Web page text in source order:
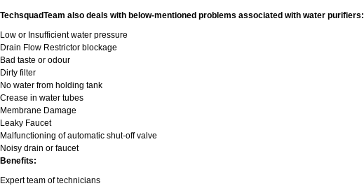
TechsquadTeam also deals with below-mentioned problems associated with water purifiers:
Low or Insufficient water pressure
Drain Flow Restrictor blockage
Bad taste or odour
Dirty filter
No water from holding tank
Crease in water tubes
Membrane Damage
Leaky Faucet
Malfunctioning of automatic shut-off valve
Noisy drain or faucet
Benefits:
Expert team of technicians